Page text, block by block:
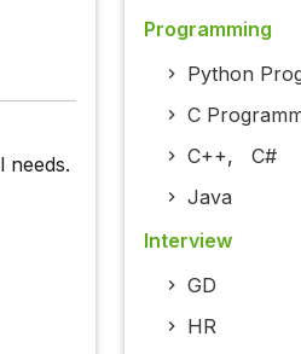
needs.
Programming
Python
C
C++, C#
Java
Interview
GD
HR